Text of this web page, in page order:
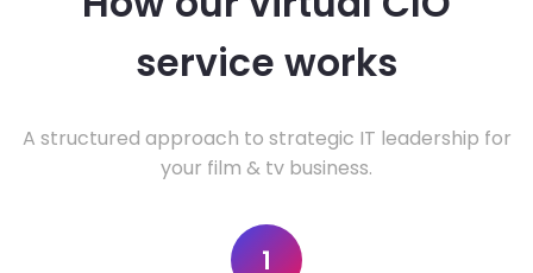
service works
A structured approach to strategic IT leadership for
your film & tv business.
1